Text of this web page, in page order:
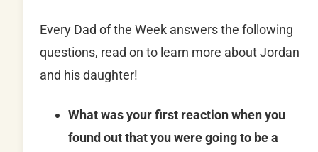
Every Dad of the Week answers the following
questions, read on to learn more about Jordan
and his daughter!
What was your first reaction when you
found out that you were going to be a